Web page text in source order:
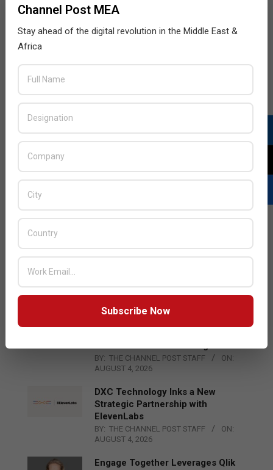
LATEST POSTS
and AR Glasses
BY: THE CHANNEL POST STAFF
ON:
AUGUST 4, 2026
BY: THE CHANNEL POST STAFF
ON:
AUGUST 4, 2026
DXC Technology Inks a New
Strategic Partnership with
ElevenLabs
BY: THE CHANNEL POST STAFF
ON:
AUGUST 4, 2026
Engage Together Leverages Qlik
Channel Post MEA
Stay ahead of the digital revolution in the Middle East &
Africa
Subscribe Now